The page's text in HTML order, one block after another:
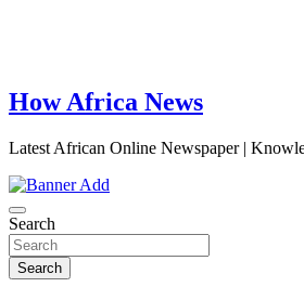
How Africa News
Latest African Online Newspaper |
Search
Search